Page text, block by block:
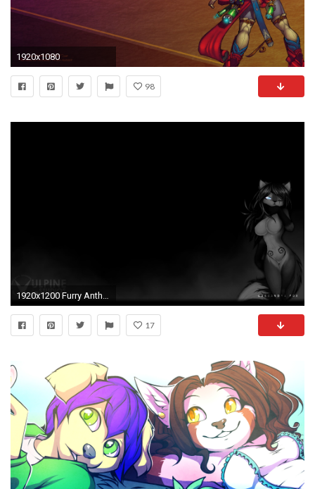
1920x1080
98
1920x1200 Furry Anthro Wallpaper
17